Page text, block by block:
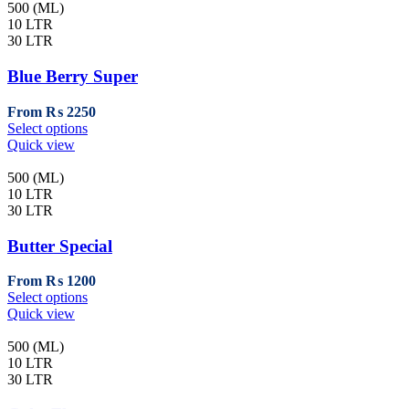
may
be
chosen
on
the
500 (ML)
10 LTR
30 LTR
Blue Berry Super
From ₨ 2250
Select optionsThis
may
be
chosen
on
the
Quick view
500 (ML)
10 LTR
30 LTR
Butter Special
From ₨ 1200
Select optionsThis
Quick view
500 (ML)
10 LTR
30 LTR